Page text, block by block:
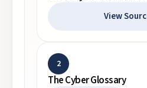
View
2
The Cyber Glossary